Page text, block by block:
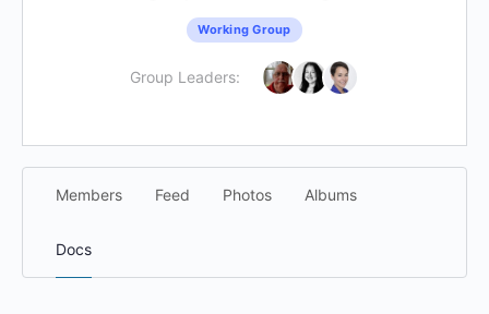
Working Group
Group Leaders:
Members Feed Photos Albums
Docs